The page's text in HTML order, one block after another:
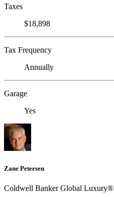
Taxes
$18,898
Tax Frequency
Annually
Garage
Yes
Zane Petersen
Coldwell Banker Global Luxury®